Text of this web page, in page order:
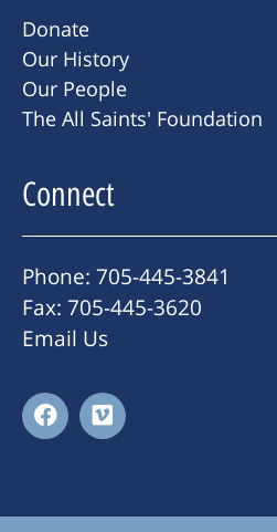
Donate
Our History
Our People
The All Saints' Foundation
Connect
Phone: 705-445-3841
Fax: 705-445-3620
Email Us